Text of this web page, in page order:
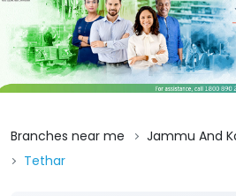
Branches near me Jammu And
Tethar
J&K Bank - ATM
Submit A